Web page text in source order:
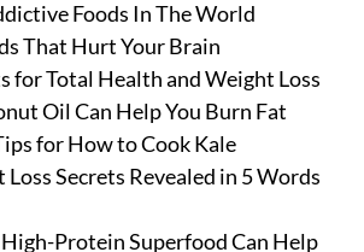
Foods In The World
That Hurt Your Brain
for Total Health and Weight Loss
Oil Can Help You Burn Fat
for How to Cook Kale
Loss Secrets Revealed in 5 Words
Protein Superfood Can Help